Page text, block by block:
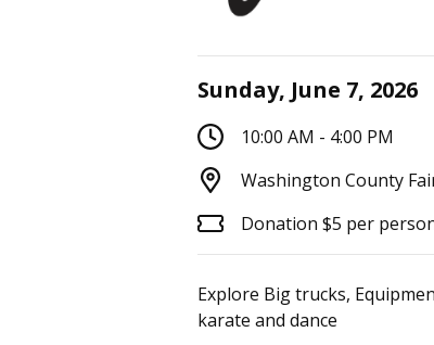
Sunday, June 7, 2026
10:00 AM - 4:00 PM
Washington County
Donation $5 per
Explore Big trucks,
karate and dance